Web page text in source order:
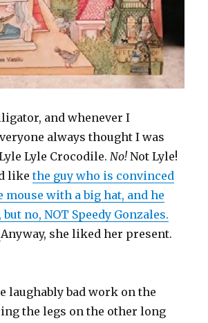
and whenever I
always thought I was
Lyle Crocodile.No! Not Lyle!
likethe guy who is convinced
with a big hat, and he
no, NOT Speedy Gonzales.
Anyway, she liked her present.
laughably bad work on the
the legs on the other long